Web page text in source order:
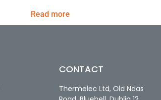
Read more
CONTACT
Thermelec Ltd, Old Naas